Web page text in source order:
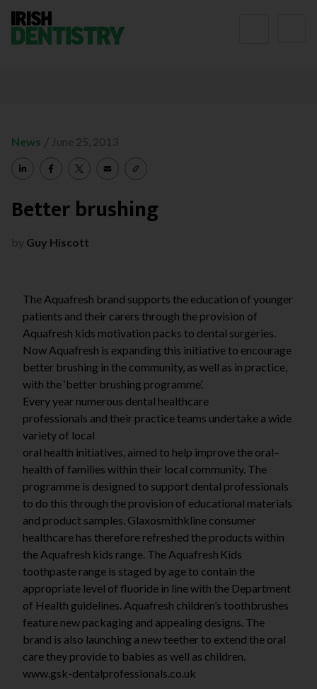
News / June 25, 2013
Better brushing
by Guy Hiscott
The Aquafresh brand supports the education of younger
patients and their carers through the provision of
Aquafresh kids motivation packs to dental surgeries.
Now Aquafresh is expanding this initiative to encourage
better brushing in the community, as well as in practice,
with the ‘better brushing programme’.
Every year numerous dental healthcare
professionals and their practiceteams undertake a wide
variety of local
oral health initiatives, aimed to help improvethe oral–
health of families within their local community. The
programme is designed to support dental professionals
to do this through the provision of educational materials
and product samples. Glaxosmithkline consumer
healthcare has therefore refreshed the products within
the Aquafresh kids range. The Aquafresh Kids
toothpaste range is staged by age to contain the
appropriate level of fluoride in line with the Department
of Health guidelines. Aquafresh children’s toothbrushes
feature new packaging and appealing designs. The
brand is also launching a new teether to extend the oral
care they provide to babies as well as children.
www.gsk-dentalprofessionals.co.uk